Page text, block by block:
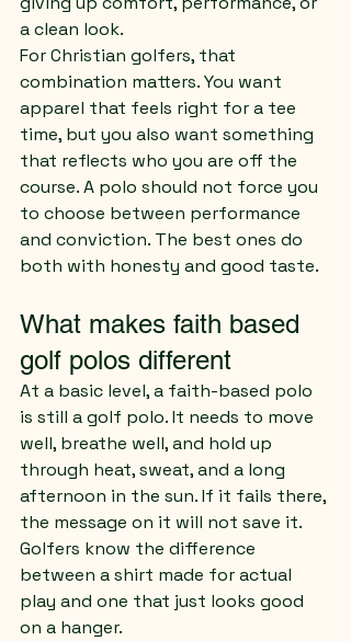
a clean look.
For Christian golfers, that
combination matters. You want
apparel that feels right for a tee
time, but you also want something
that reflects who you are off the
course. A polo should not force you
to choose between performance
and conviction. The best ones do
both with honesty and good taste.
What makes faith based
golf polos different
At a basic level, a faith-based polo
is still a golf polo. It needs to move
well, breathe well, and hold up
through heat, sweat, and a long
afternoon in the sun. If it fails there,
the message on it will not save it.
Golfers know the difference
between a shirt made for actual
play and one that just looks good
on a hanger.